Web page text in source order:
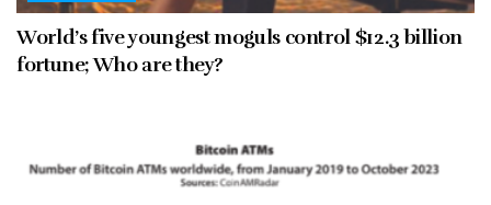
World’s five youngest moguls control $12.3 billion
fortune; Who are they?